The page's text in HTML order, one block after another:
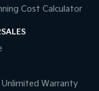
Cost Calculator
Unlimited Warranty